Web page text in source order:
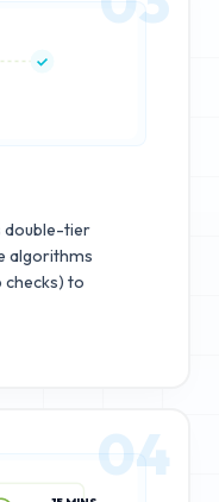
double-tier
algorithms
to
04